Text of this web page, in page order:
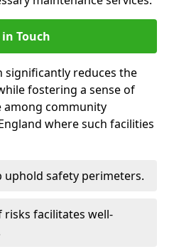
in Touch
significantly reduces the
fostering a sense of
among community
where such facilities
uphold safety perimeters.
facilitates well-